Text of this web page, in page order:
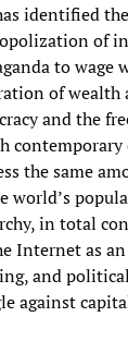
identified
of
to wage
of wealth
and the
contemporary
the same
world’s
in total
Internet as
and
against